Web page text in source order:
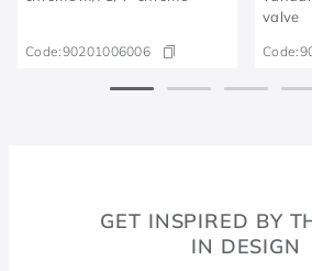
Code:90201006006
valve
Code:
GET INSPIRED BY
IN DESIGN